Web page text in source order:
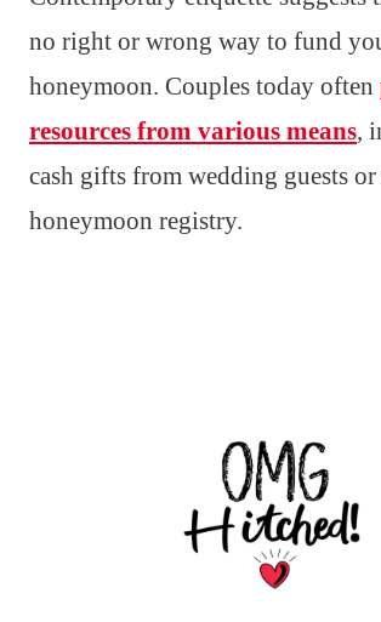
no right or wrong way to fund
honeymoon. Couples today often
resources from various means,
cash gifts from wedding guests
honeymoon registry.